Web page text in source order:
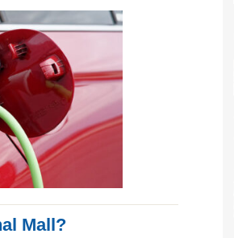
Mall?